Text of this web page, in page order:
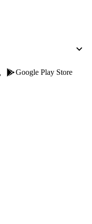
Google Play Store